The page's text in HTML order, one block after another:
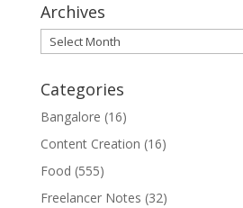
Archives
Archives
Categories
Bangalore (16)
Content Creation (16)
Food (555)
Freelancer Notes (32)